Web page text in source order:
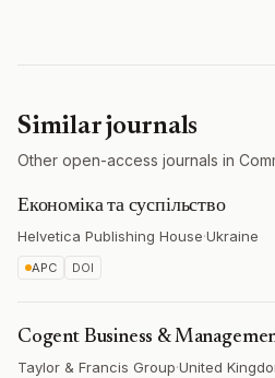
Similar journals
Other open-access journals in
Економіка та суспільство
Helvetica Publishing House·Ukraine
APC DOI
Cogent Business &
Taylor & Francis Group·United